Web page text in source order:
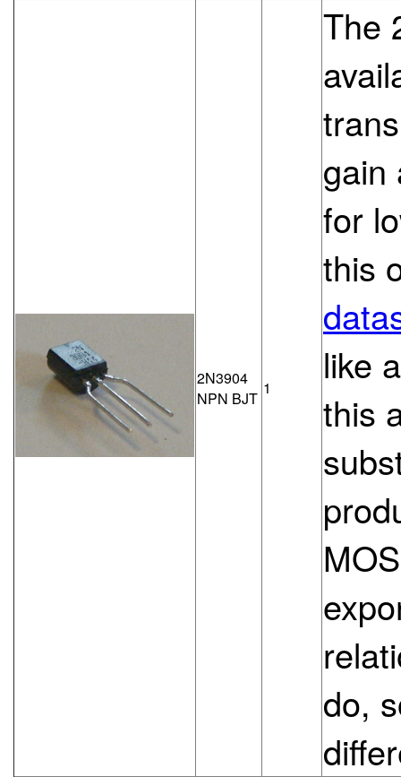
2N3904
NPN BJT
1
The
gain
for
this
like
this
do,